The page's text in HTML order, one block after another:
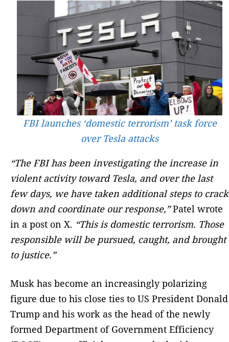
FBI launches ‘domestic terrorism’ task force
over Tesla attacks
“The FBI has been investigating the increase in
violent activity toward Tesla, and over the last
few days, we have taken additional steps to crack
down and coordinate our response,”Patel wrote
in a post on X. “This is domestic terrorism. Those
responsible will be pursued, caught, and brought
to justice.”
Musk has become an increasingly polarizing
figure due to his close ties to US President Donald
Trump and his work as the head of the newly
formed Department of Government Efficiency